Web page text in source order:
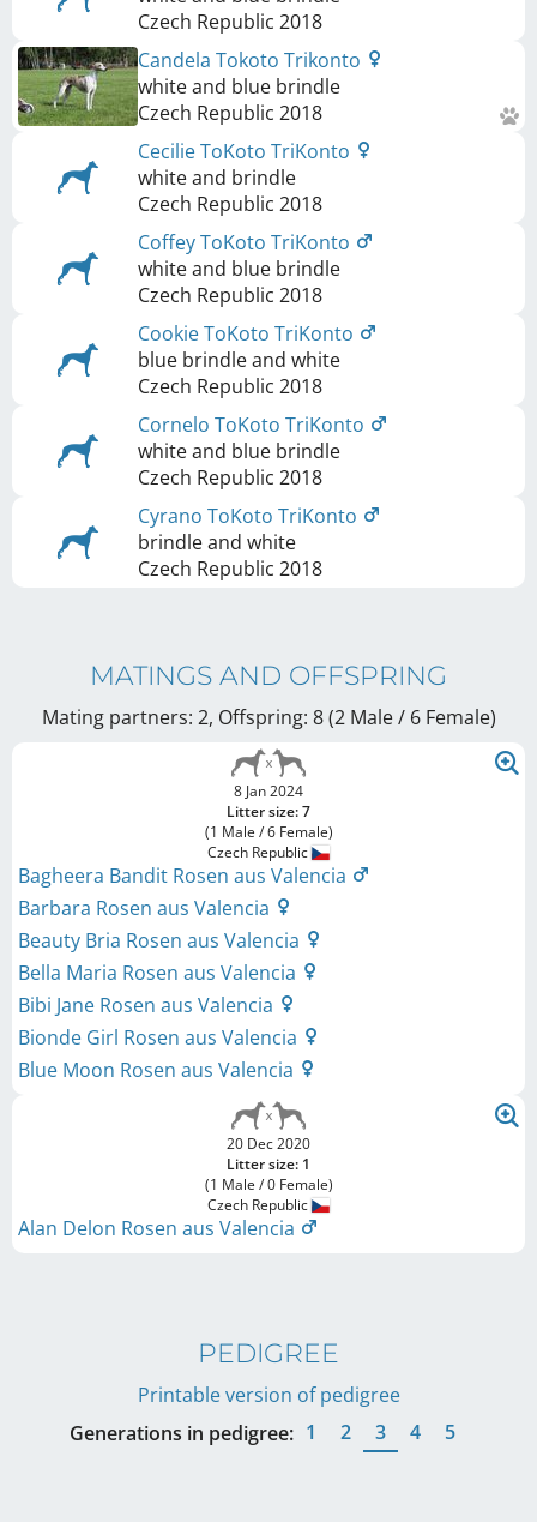
Czech Republic 2018
Candela Tokoto Trikonto
white and blue brindle
Czech Republic 2018
Cecilie ToKoto TriKonto
white and brindle
Czech Republic 2018
Coffey ToKoto TriKonto
white and blue brindle
Czech Republic 2018
Cookie ToKoto TriKonto
blue brindle and white
Czech Republic 2018
Cornelo ToKoto TriKonto
white and blue brindle
Czech Republic 2018
Cyrano ToKoto TriKonto
brindle and white
Czech Republic 2018
MATINGS AND OFFSPRING
Mating partners: 2, Offspring: 8 (2 Male / 6 Female)
8 Jan 2024
Litter size: 7
(1 Male / 6 Female)
Czech Republic
Bagheera Bandit Rosen aus Valencia
Barbara Rosen aus Valencia
Beauty Bria Rosen aus Valencia
Bella Maria Rosen aus Valencia
Bibi Jane Rosen aus Valencia
Bionde Girl Rosen aus Valencia
Blue Moon Rosen aus Valencia
20 Dec 2020
Litter size: 1
(1 Male / 0 Female)
Czech Republic
Alan Delon Rosen aus Valencia
PEDIGREE
Printable version of pedigree
Generations in pedigree: 1 2 3 4 5